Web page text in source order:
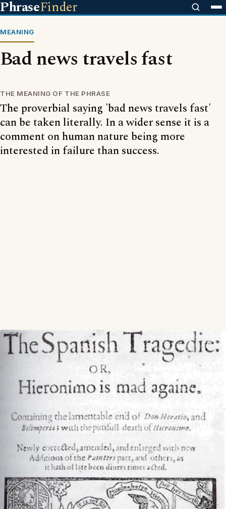
PhraseFinder
MEANING
Bad news travels fast
THE MEANING OF THE PHRASE
The proverbial saying 'bad news travels fast'
can be taken literally. In a wider sense it is a
comment on human nature being more
interested in failure than success.